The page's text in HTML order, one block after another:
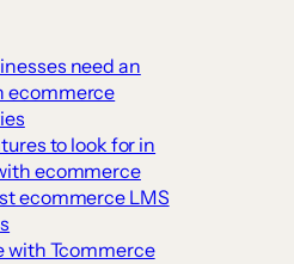
need an
ecommerce
to look for in
ecommerce
ecommerce LMS
with Tcommerce